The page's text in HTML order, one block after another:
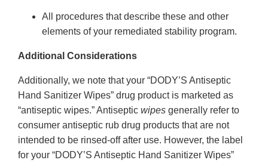
All procedures that describe these and other
elements of your remediated stability program.
Additional Considerations
Additionally, we note that your “DODY’S Antiseptic
Hand Sanitizer Wipes” drug product is marketed as
“antiseptic wipes.” Antiseptic wipes generally refer to
consumer antiseptic rub drug products that are not
intended to be rinsed-off after use. However, the label
for your “DODY’S Antiseptic Hand Sanitizer Wipes”